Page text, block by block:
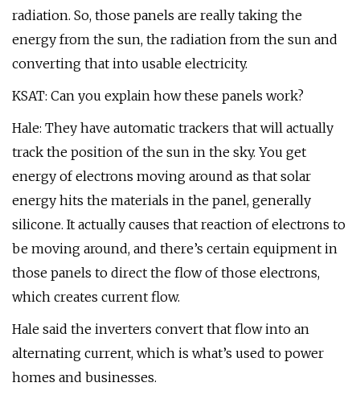
radiation. So, those panels are really taking the
energy from the sun, the radiation from the sun and
converting that into usable electricity.
KSAT: Can you explain how these panels work?
Hale: They have automatic trackers that will actually
track the position of the sun in the sky. You get
energy of electrons moving around as that solar
energy hits the materials in the panel, generally
silicone. It actually causes that reaction of electrons to
be moving around, and there’s certain equipment in
those panels to direct the flow of those electrons,
which creates current flow.
Hale said the inverters convert that flow into an
alternating current, which is what’s used to power
homes and businesses.